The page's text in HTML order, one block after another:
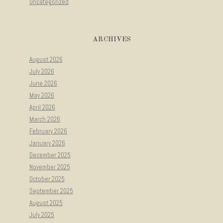
Uncategorized
ARCHIVES
August 2026
July 2026
June 2026
May 2026
April 2026
March 2026
February 2026
January 2026
December 2025
November 2025
October 2025
September 2025
August 2025
July 2025